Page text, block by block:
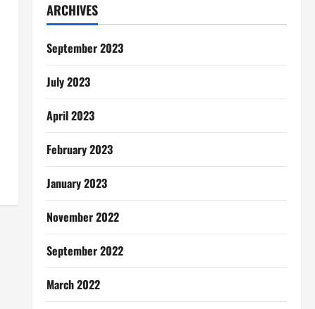
ARCHIVES
September 2023
July 2023
April 2023
February 2023
January 2023
November 2022
September 2022
March 2022